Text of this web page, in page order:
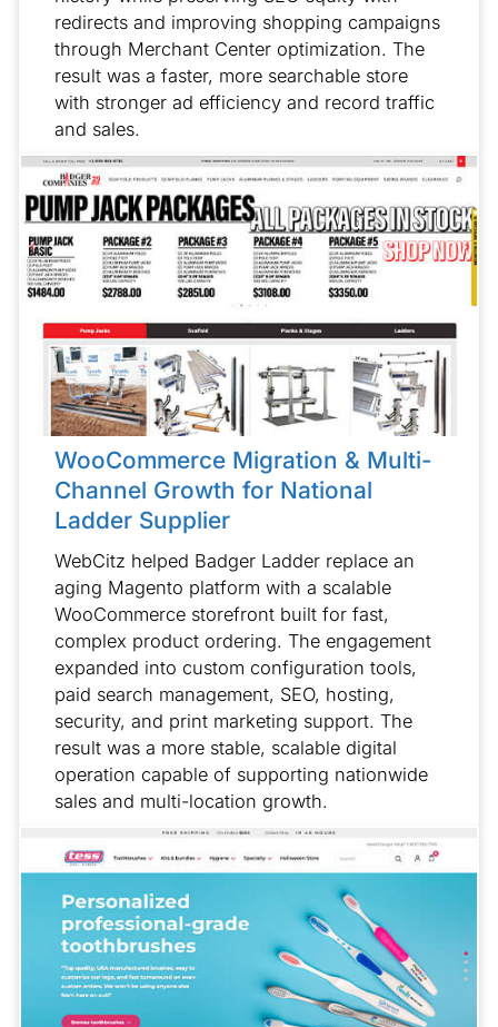
redirects and improving shopping campaigns
through Merchant Center optimization. The
result was a faster, more searchable store
with stronger ad efficiency and record traffic
and sales.
WooCommerce Migration & Multi-
Channel Growth for National
Ladder Supplier
WebCitz helped Badger Ladder replace an
aging Magento platform with a scalable
WooCommerce storefront built for fast,
complex product ordering. The engagement
expanded into custom configuration tools,
paid search management, SEO, hosting,
security, and print marketing support. The
result was a more stable, scalable digital
operation capable of supporting nationwide
sales and multi-location growth.